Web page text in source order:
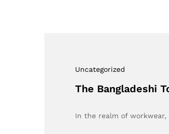
Uncategorized
The Bangladeshi
In the realm of